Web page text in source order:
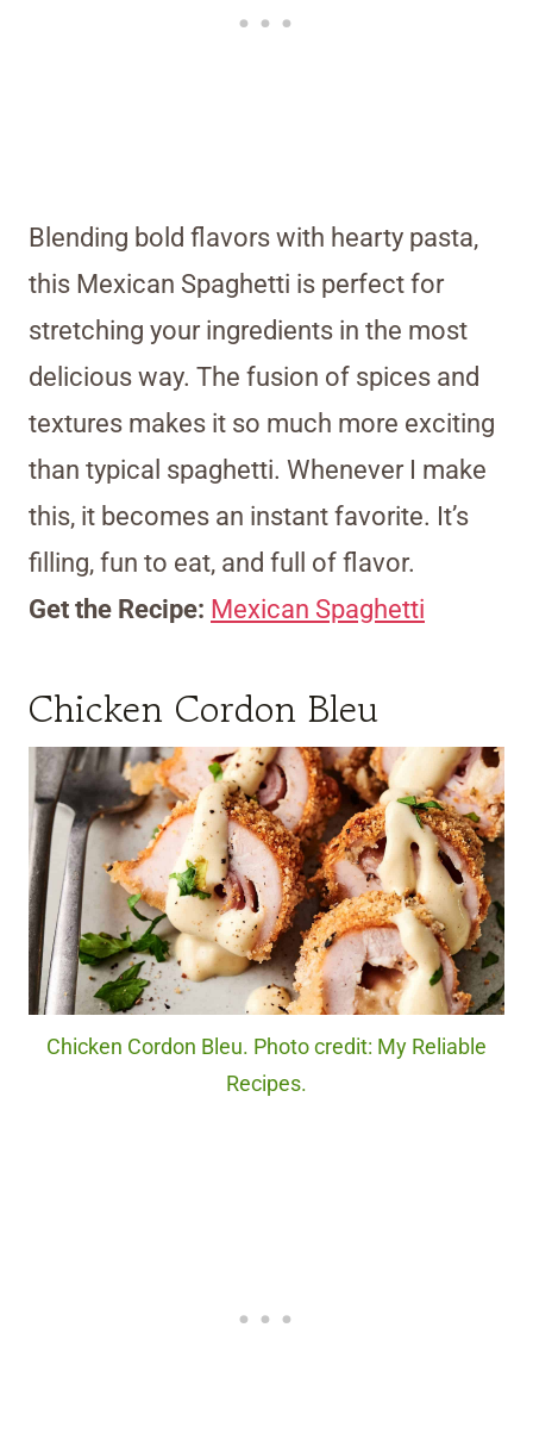
Blending bold flavors with hearty pasta,
this Mexican Spaghetti is perfect for
stretching your ingredients in the most
delicious way. The fusion of spices and
textures makes it so much more exciting
than typical spaghetti. Whenever I make
this, it becomes an instant favorite. It’s
filling, fun to eat, and full of flavor.
Get the Recipe: Mexican Spaghetti
Chicken Cordon Bleu
Chicken Cordon Bleu. Photo credit: My Reliable
Recipes.